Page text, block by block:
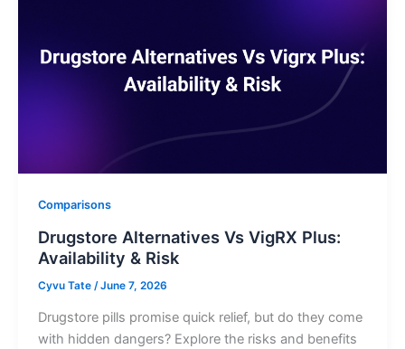
Comparisons
Drugstore Alternatives Vs VigRX Plus:
Availability & Risk
Cyvu Tate /June 7, 2026
Drugstore pills promise quick relief, but do they come
with hidden dangers? Explore the risks and benefits